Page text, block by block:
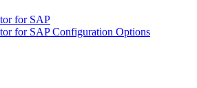
for SAP
for SAP Configuration Options